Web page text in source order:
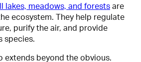
lakes, meadows, and forests are
ecosystem. They help regulate
purify the air, and provide
species.
extends beyond the obvious.